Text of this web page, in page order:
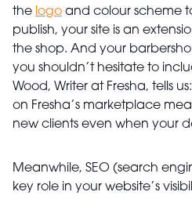
the logo and colour scheme
publish, your site is an
the shop. And your
you shouldn’t hesitate to
Wood, Writer at Fresha, tells
on Fresha’s marketplace
new clients even when your
Meanwhile, SEO (search
key role in your website’s